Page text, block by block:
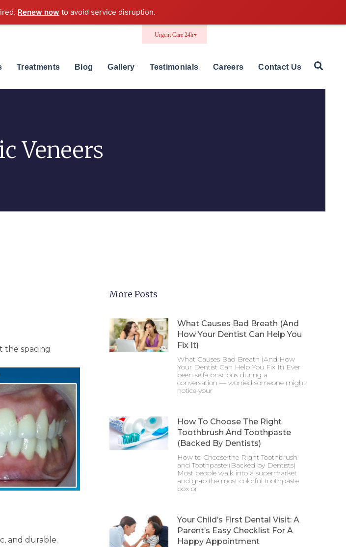
Renew now to avoid service disruption.
Urgent Care 24h
Treatments Blog Gallery Testimonials Careers Contact Us
Veneers
the spacing
and durable.
More Posts
What Causes Bad Breath (And
How Your Dentist Can Help You
Fix It)
What Causes Bad Breath (And How
Your Dentist Can Help You Fix It) Ever
been self-conscious during a
conversation — worried someone might
notice your
How To Choose The Right
Toothbrush And Toothpaste
(Backed By Dentists)
How to Choose the Right Toothbrush
and Toothpaste (Backed by Dentists)
Most people walk into a supermarket
and grab the most colorful toothpaste
box or
Your Child’s First Dental Visit: A
Parent’s Easy Checklist For A
Happy Appointment